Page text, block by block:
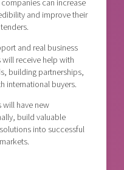
and improve their
and real business
receive help with
building partnerships,
international buyers.
will have new
build valuable
into successful